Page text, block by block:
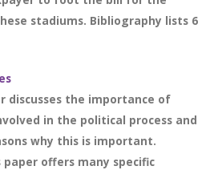
stadiums. Bibliography lists 6
discusses the importance of
in the political process and
why this is important.
offers many specific